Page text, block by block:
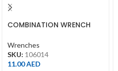
COMBINATION WRENCH
Wrenches
SKU: 106014
11.00AED